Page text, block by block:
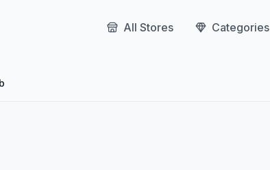
All Stores Categories